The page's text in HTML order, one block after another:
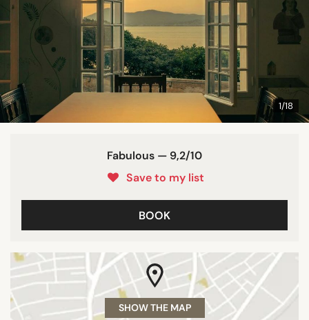
1/18
Fabulous — 9,2/10
Save to my list
BOOK
SHOW THE MAP